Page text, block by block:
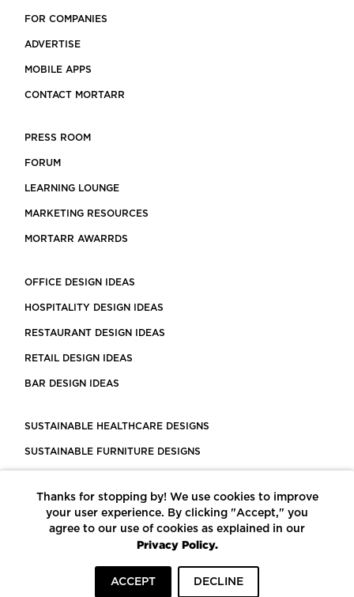
FOR COMPANIES
ADVERTISE
MOBILE APPS
CONTACT MORTARR
PRESS ROOM
FORUM
LEARNING LOUNGE
MARKETING RESOURCES
MORTARR AWARRDS
OFFICE DESIGN IDEAS
HOSPITALITY DESIGN IDEAS
RESTAURANT DESIGN IDEAS
RETAIL DESIGN IDEAS
BAR DESIGN IDEAS
SUSTAINABLE HEALTHCARE DESIGNS
SUSTAINABLE FURNITURE DESIGNS
LEED CERTIFIED PROJECTS
CONSTRUCTION SOLUTIONS
POWERED BY ECOMEDES
Thanks for stopping by! We use cookies to improve
your user experience. By clicking "Accept," you
agree to our use of cookies as explained in our
Privacy Policy.
ACCEPT DECLINE